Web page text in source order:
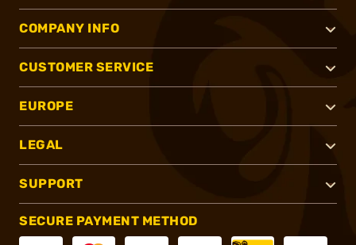
COMPANY INFO
CUSTOMER SERVICE
EUROPE
LEGAL
SUPPORT
SECURE PAYMENT METHOD